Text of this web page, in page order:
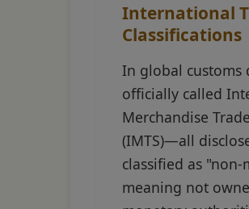
International
Classifications
In global
officially called
Merchandise
(IMTS)—all
classified as "non-
meaning not